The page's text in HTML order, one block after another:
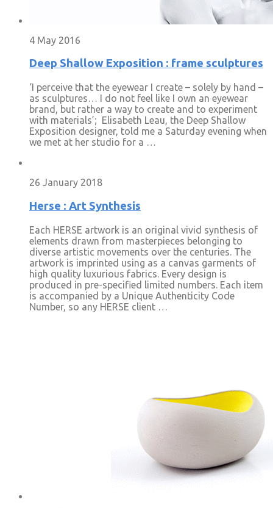
4 May 2016
Deep Shallow Exposition : frame sculptures
‘I perceive that the eyewear I create – solely by hand –
as sculptures… I do not feel like I own an eyewear
brand, but rather a way to create and to experiment
with materials’; Elisabeth Leau, the Deep Shallow
Exposition designer, told me a Saturday evening when
we met at her studio for a …
26 January 2018
Herse : Art Synthesis
Each HERSE artwork is an original vivid synthesis of
elements drawn from masterpieces belonging to
diverse artistic movements over the centuries. The
artwork is imprinted using as a canvas garments of
high quality luxurious fabrics. Every design is
produced in pre-specified limited numbers. Each item
is accompanied by a Unique Authenticity Code
Number, so any HERSE client …